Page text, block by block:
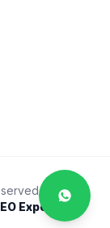
Expert